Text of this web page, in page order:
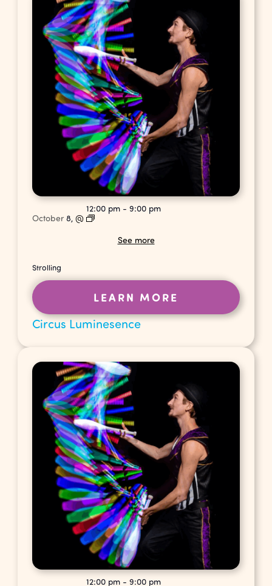
Circus Luminesence
October8,@
12:00 pm -9:00 pm
See more
Strolling
LEARN MORE
12:00 pm -9:00 pm